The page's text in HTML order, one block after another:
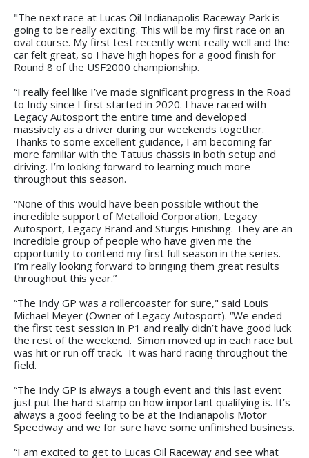
"The next race at Lucas Oil Indianapolis Raceway Park is
going to be really exciting. This will be my first race on an
oval course. My first test recently went really well and the
car felt great, so I have high hopes for a good finish for
Round 8 of the USF2000 championship.
“I really feel like I’ve made significant progress in the Road
to Indy since I first started in 2020. I have raced with
Legacy Autosport the entire time and developed
massively as a driver during our weekends together.
Thanks to some excellent guidance, I am becoming far
more familiar with the Tatuus chassis in both setup and
driving. I’m looking forward to learning much more
throughout this season.
“None of this would have been possible without the
incredible support of Metalloid Corporation, Legacy
Autosport, Legacy Brand and Sturgis Finishing. They are an
incredible group of people who have given me the
opportunity to contend my first full season in the series.
I’m really looking forward to bringing them great results
throughout this year.”
“The Indy GP was a rollercoaster for sure," said Louis
Michael Meyer (Owner of Legacy Autosport). “We ended
the first test session in P1 and really didn’t have good luck
the rest of the weekend. Simon moved up in each race but
was hit or run off track. It was hard racing throughout the
field.
“The Indy GP is always a tough event and this last event
just put the hard stamp on how important qualifying is. It’s
always a good feeling to be at the Indianapolis Motor
Speedway and we for sure have some unfinished business.
“I am excited to get to Lucas Oil Raceway and see what